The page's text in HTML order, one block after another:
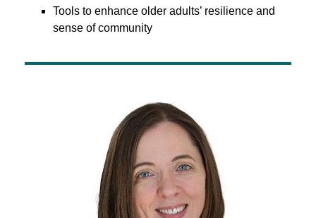
Tools to enhance older adults’ resilience and
sense of community